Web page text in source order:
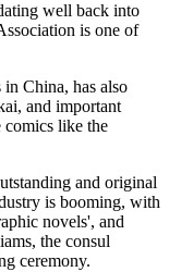
well back into
is one of
in China, has also
and important
comics like the
and original
is booming, with
novels', and
the consul
ceremony.